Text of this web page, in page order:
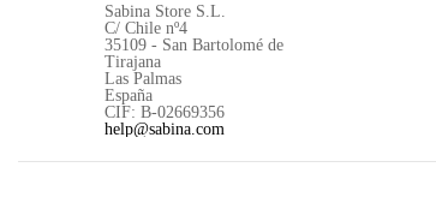
Sabina Store S.L.
C/ Chile nº4
35109 - San Bartolomé de
Tirajana
Las Palmas
España
CIF: B-02669356
help@sabina.com